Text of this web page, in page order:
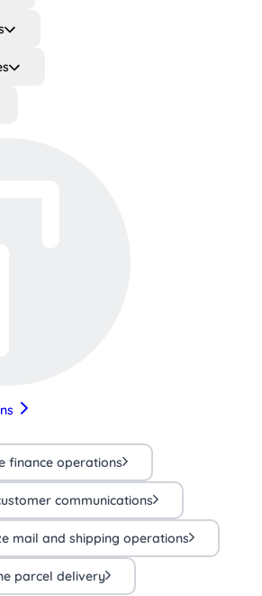
finance operations
communications
mail and shipping operations
parcel delivery